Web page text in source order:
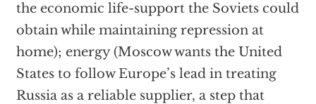
the economic life-support the Soviets could
obtain while maintaining repression at
home); energy (Moscow wants the United
States to follow Europe’s lead in treating
Russia as a reliable supplier, a step that